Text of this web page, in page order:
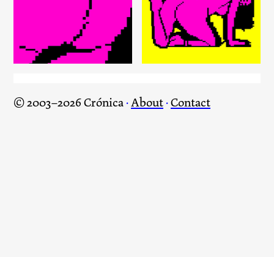
The Sound of eBay: It’s
getting big?
1001 Songs of eBay
© 2003–2026 Crónica·About·Contact